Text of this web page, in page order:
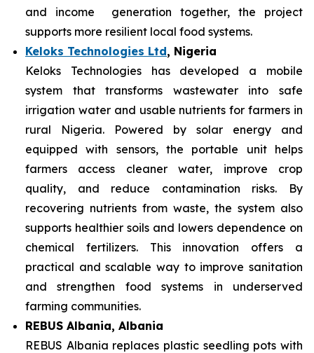
and income generation together, the project
supports more resilient local food systems.
Keloks Technologies Ltd, Nigeria
Keloks Technologies has developed a mobile
system that transforms wastewater into safe
irrigation water and usable nutrients for farmers in
rural Nigeria. Powered by solar energy and
equipped with sensors, the portable unit helps
farmers access cleaner water, improve crop
quality, and reduce contamination risks. By
recovering nutrients from waste, the system also
supports healthier soils and lowers dependence on
chemical fertilizers. This innovation offers a
practical and scalable way to improve sanitation
and strengthen food systems in underserved
farming communities.
REBUS Albania, Albania
REBUS Albania replaces plastic seedling pots with